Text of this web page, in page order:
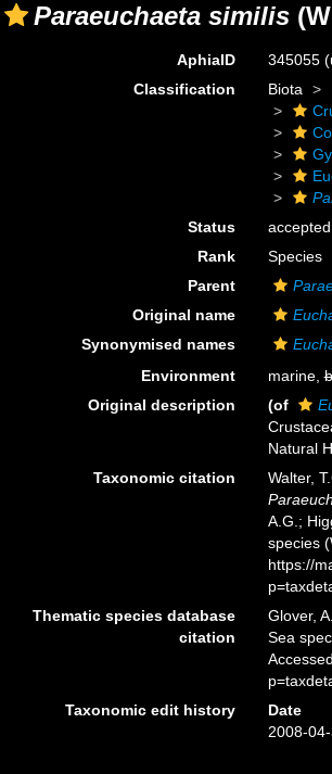
Paraeuchaeta similis
AphiaID 345055
Classification
Biota
Status
accepted
Rank
Species
Parent
Original name
Synonymised names
Environment
marine,
Original description
(of
Natural
Taxonomic citation
Walter,
A.G.;
species
https://
Thematic species database
citation
Glover,
Sea
Taxonomic edit history
Date
2008-